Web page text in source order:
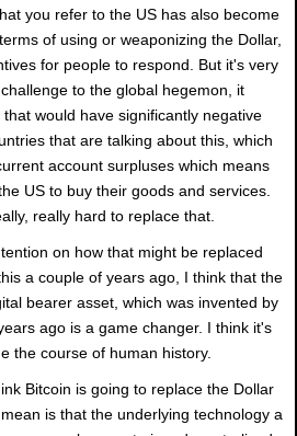
you refer to the US has also become
of using or weaponizing the Dollar,
for people to respond. But it's very
to the global hegemon, it
would have significantly negative
that are talking about this, which
account surpluses which means
US to buy their goods and services.
really hard to replace that.
on how that might be replaced
a couple of years ago, I think that the
bearer asset, which was invented by
ago is a game changer. I think it's
the course of human history.
Bitcoin is going to replace the Dollar
is that the underlying technology a